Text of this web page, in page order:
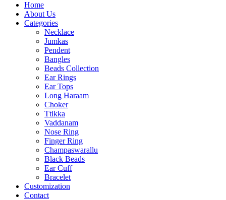
Home
About Us
Categories
Necklace
Jumkas
Pendent
Bangles
Beads Collection
Ear Rings
Ear Tops
Long Haraam
Choker
Ttikka
Vaddanam
Nose Ring
Finger Ring
Champaswarallu
Black Beads
Ear Cuff
Bracelet
Customization
Contact